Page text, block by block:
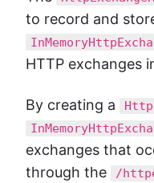
to record and
HTTP exchanges
By creating a
exchanges that
through the
/